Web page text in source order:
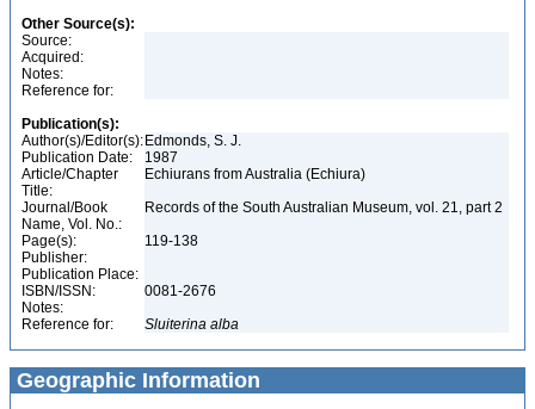
Other Source(s):
Source:
Acquired:
Notes:
Reference for:
Publication(s):
Author(s)/Editor(s): Edmonds, S. J.
Publication Date:
1987
Article/Chapter
Title:
Echiurans from Australia (Echiura)
Journal/Book
Name, Vol. No.:
Records of the South Australian Museum, vol. 21, part 2
Page(s):
119-138
Publisher:
Publication Place:
ISBN/ISSN:
0081-2676
Notes:
Reference for:
Sluiterina alba
Geographic Information